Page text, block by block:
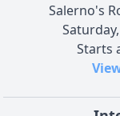
Salerno's
Starts